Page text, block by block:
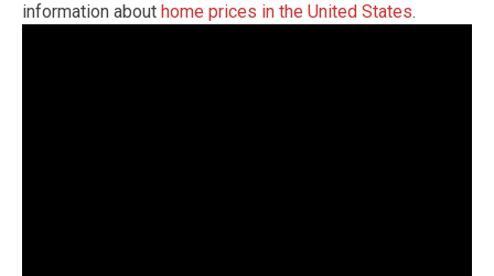
information about home prices in the United States.